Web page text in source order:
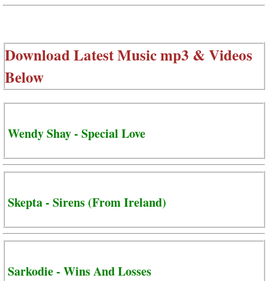
Download Latest Music mp3 & Videos
Below
Wendy Shay - Special Love
Skepta - Sirens (From Ireland)
Sarkodie - Wins And Losses